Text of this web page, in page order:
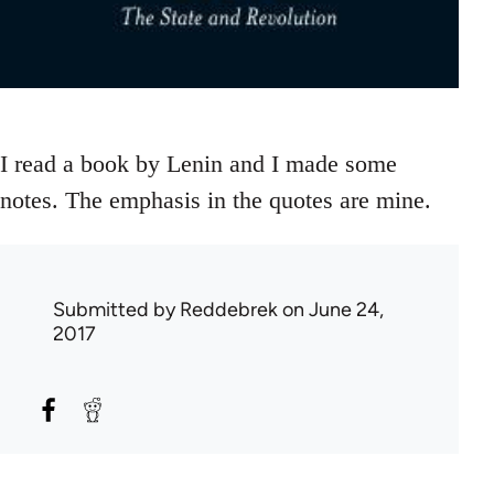
I read a book by Lenin and I made some
notes. The emphasis in the quotes are mine.
Submitted byReddebrekon June 24,
2017